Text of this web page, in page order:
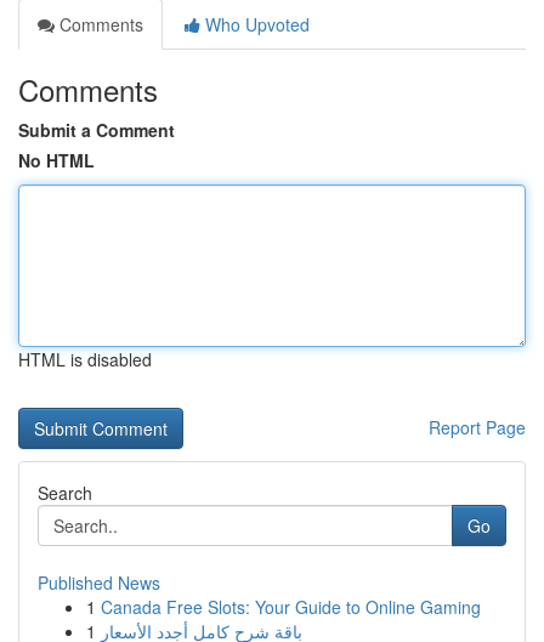
Comments
Who Upvoted
Comments
Submit a Comment
No HTML
HTML is disabled
Report Page
Search
Go
Published News
1 Canada Free Slots: Your Guide to Online Gaming
1 باقة شرح كامل أجدد الأسعار